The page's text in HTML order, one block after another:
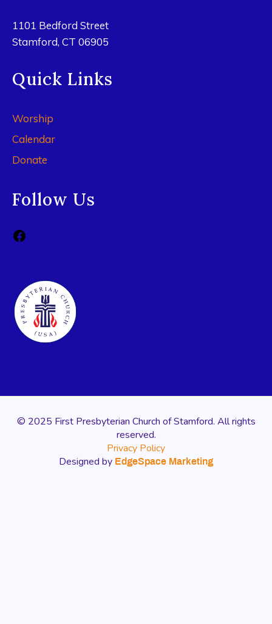
1101 Bedford Street
Stamford, CT 06905
Quick Links
Worship
Calendar
Donate
Follow Us
© 2025 First Presbyterian Church of Stamford. All rights
reserved.
Privacy Policy
Designed by EdgeSpace Marketing